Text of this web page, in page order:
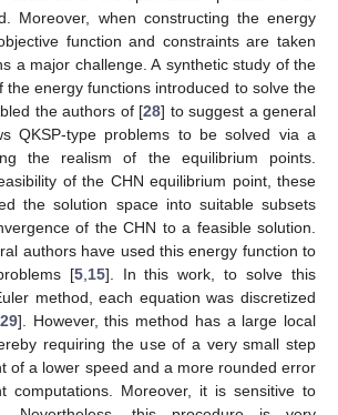
Moreover, when constructing the energy
function and constraints are taken
a major challenge. A synthetic study of the
the energy functions introduced to solve the
the authors of [28] to suggest a general
QKSP-type problems to be solved via a
the realism of the equilibrium points.
of the CHN equilibrium point, these
the solution space into suitable subsets
of the CHN to a feasible solution.
authors have used this energy function to
[5, 15]. In this work, to solve this
method, each equation was discretized
29]. However, this method has a large local
requiring the use of a very small step
of a lower speed and a more rounded error
computations. Moreover, it is sensitive to